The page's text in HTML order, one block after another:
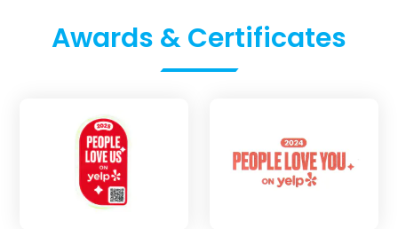
Awards & Certificates